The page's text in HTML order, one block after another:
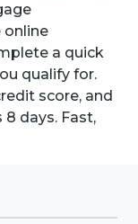
online
a quick
qualify for.
score, and
days. Fast,